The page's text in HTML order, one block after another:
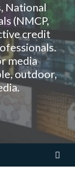
National
(NMCP,
credit
media
outdoor,